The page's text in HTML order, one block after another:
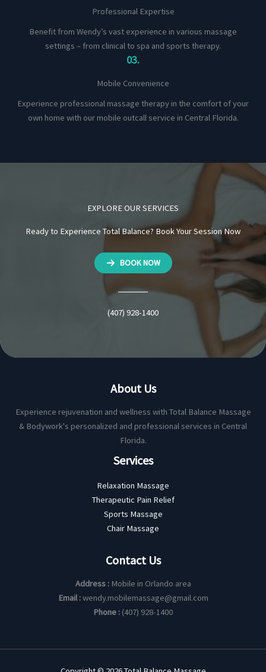
Professional Expertise
Benefit from Wendy’s vast experience in various massage
settings – from clinical to spa and sports therapy.
03.
Mobile Convenience
Experience professional massage therapy in the comfort of your
own home with our mobile outcall service in Central Florida.
EXPLORE OUR SERVICES
Ready to Experience Total Balance? Book Your Session Now
BOOK NOW
(407) 928-1400
About Us
Experience rejuvenation and wellness with Total Balance Massage
& Bodywork's personalized and professional services in Central
Florida.
Services
Relaxation Massage
Therapeutic Pain Relief
Sports Massage
Chair Massage
Contact Us
Address :Mobile in Orlando area
Email :wendy.mobilemassage@gmail.com
Phone : (407) 928-1400